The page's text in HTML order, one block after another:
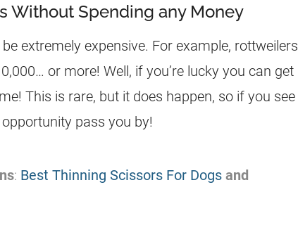
Without Spending any Money
extremely expensive. For example, rottweilers
or more! Well, if you’re lucky you can get
This is rare, but it does happen, so if you see
pass you by!
: Best Thinning Scissors For Dogs and